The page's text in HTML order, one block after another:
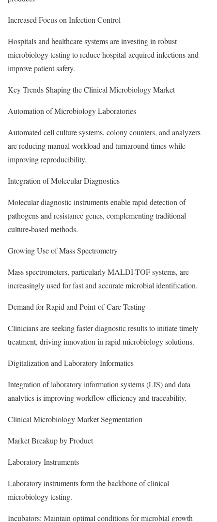
Increased Focus on Infection Control
Hospitals and healthcare systems are investing in robust
microbiology testing to reduce hospital-acquired infections and
improve patient safety.
Key Trends Shaping the Clinical Microbiology Market
Automation of Microbiology Laboratories
Automated cell culture systems, colony counters, and analyzers
are reducing manual workload and turnaround times while
improving reproducibility.
Integration of Molecular Diagnostics
Molecular diagnostic instruments enable rapid detection of
pathogens and resistance genes, complementing traditional
culture-based methods.
Growing Use of Mass Spectrometry
Mass spectrometers, particularly MALDI-TOF systems, are
increasingly used for fast and accurate microbial identification.
Demand for Rapid and Point-of-Care Testing
Clinicians are seeking faster diagnostic results to initiate timely
treatment, driving innovation in rapid microbiology solutions.
Digitalization and Laboratory Informatics
Integration of laboratory information systems (LIS) and data
analytics is improving workflow efficiency and traceability.
Clinical Microbiology Market Segmentation
Market Breakup by Product
Laboratory Instruments
Laboratory instruments form the backbone of clinical
microbiology testing.
Incubators: Maintain optimal conditions for microbial growth